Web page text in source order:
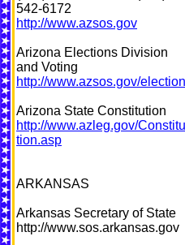
542-6172
http://www.azsos.gov
Arizona Elections Division
and Voting
http://www.azsos.gov/election
Arizona State Constitution
http://www.azleg.gov/Constitu
tion.asp
ARKANSAS
Arkansas Secretary of State
http://www.sos.arkansas.gov